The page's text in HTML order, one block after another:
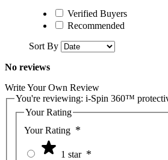
Verified Buyers
Recommended
Sort By
No reviews
Write Your Own Review
You're reviewing: i-Spin 360™
Your Rating
Your Rating
1 star